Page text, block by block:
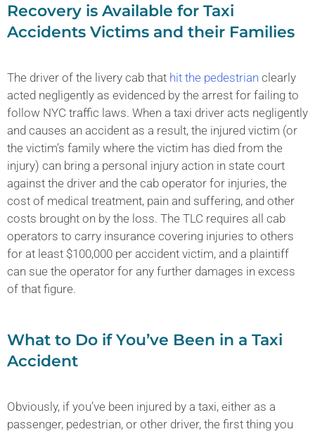
Recovery is Available for Taxi
Accidents Victims and their Families
The driver of the livery cab that hit the pedestrian clearly
acted negligently as evidenced by the arrest for failing to
follow NYC traffic laws. When a taxi driver acts negligently
and causes an accident as a result, the injured victim (or
the victim’s family where the victim has died from the
injury) can bring a personal injury action in state court
against the driver and the cab operator for injuries, the
cost of medical treatment, pain and suffering, and other
costs brought on by the loss. The TLC requires all cab
operators to carry insurance covering injuries to others
for at least $100,000 per accident victim, and a plaintiff
can sue the operator for any further damages in excess
of that figure.
What to Do if You’ve Been in a Taxi
Accident
Obviously, if you’ve been injured by a taxi, either as a
passenger, pedestrian, or other driver, the first thing you